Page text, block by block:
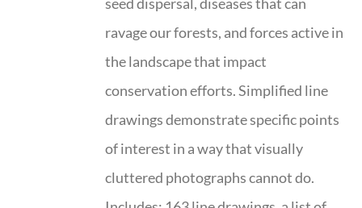
ravage our forests, and forces active in
the landscape that impact
conservation efforts. Simplified line
drawings demonstrate specific points
of interest in a way that visually
cluttered photographs cannot do.